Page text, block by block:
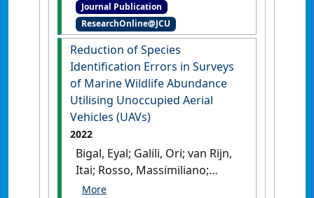
Diversity and High Genetic
Differentiation Reveal the
Precarious Genetic Status of
Dugongs in New Caledonia,
South Pacific'.Journal of
Heredity , 113 (5):516-524. [DOI]
Journal Publication
ResearchOnline@JCU
Reduction of Species
Identification Errors in Surveys
of Marine Wildlife Abundance
Utilising Unoccupied Aerial
Vehicles (UAVs)
2022
Bigal, Eyal; Galili, Ori; van Rijn,
Itai; Rosso, Massimiliano;
Cleguer, Christophe; Hodgson,